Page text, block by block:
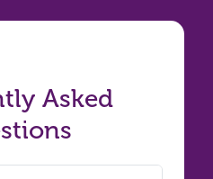
Asked